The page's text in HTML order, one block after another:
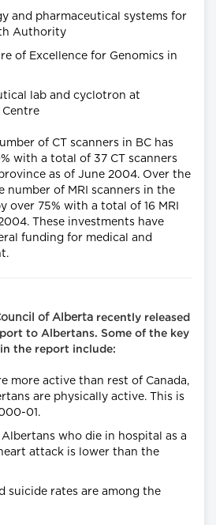
and pharmaceutical systems for
Authority
of Excellence for Genomics in
lab and cyclotron at
Centre
of CT scanners in BC has
with a total of 37 CT scanners
as of June 2004. Over the
number of MRI scanners in the
over 75% with a total of 16 MRI
These investments have
funding for medical and
of Alberta recently released
to Albertans. Some of the key
the report include:
more active than rest of Canada,
are physically active. This is
01.
Albertans who die in hospital as a
attack is lower than the
suicide rates are among the